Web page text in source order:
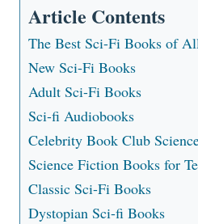
Article Contents
The Best Sci-Fi Books of
New Sci-Fi Books
Adult Sci-Fi Books
Sci-fi Audiobooks
Celebrity Book Club
Science Fiction Books for
Classic Sci-Fi Books
Dystopian Sci-fi Books